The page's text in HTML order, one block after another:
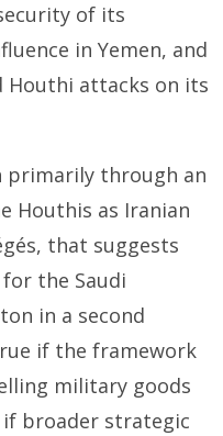
of its
in Yemen, and
attacks on its
primarily through an
Houthis as Iranian
that suggests
the Saudi
in a second
if the framework
military goods
if broader strategic